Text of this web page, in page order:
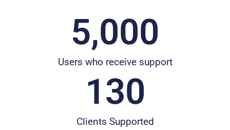
Users who receive support
5,000
Clients Supported
130